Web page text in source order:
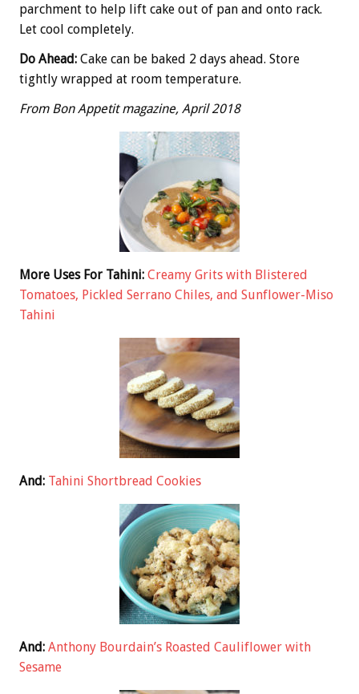
parchment to help lift cake out of pan and onto rack.
Let cool completely.
Do Ahead: Cake can be baked 2 days ahead. Store
tightly wrapped at room temperature.
From Bon Appetit magazine, April 2018
More Uses For Tahini: Creamy Grits with Blistered
Tomatoes, Pickled Serrano Chiles, and Sunflower-Miso
Tahini
And: Tahini Shortbread Cookies
And: Anthony Bourdain’s Roasted Cauliflower with
Sesame